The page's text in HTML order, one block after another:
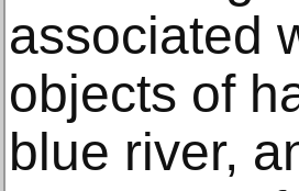
associated
objects of
blue river,